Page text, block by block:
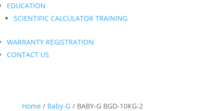
EDUCATION
SCIENTIFIC CALCULATOR TRAINING
WARRANTY REGISTRATION
CONTACT US
Home / Baby-G/ BABY-G BGD-10KG-2